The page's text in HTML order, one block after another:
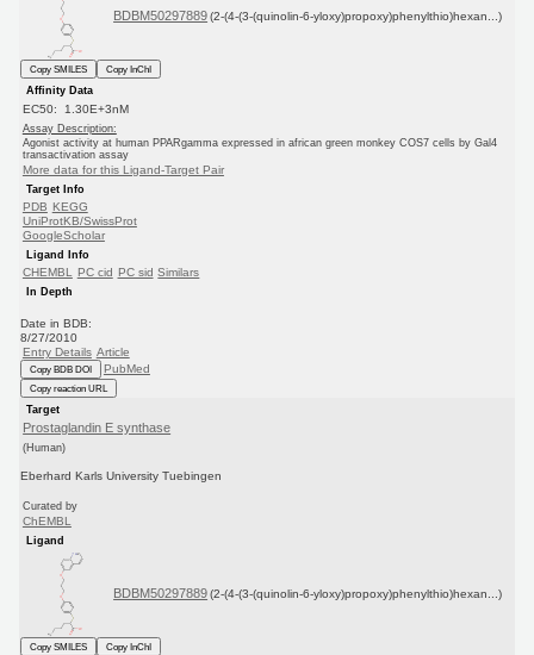
BDBM50297889 (2-(4-(3-(quinolin-6-yloxy)propoxy)phenylthio)hexan...)
Copy SMILES
Copy InChI
Affinity Data
EC50: 1.30E+3nM
Assay Description:
Agonist activity at human PPARgamma expressed in african green monkey COS7 cells by Gal4
transactivation assay
More data for this Ligand-Target Pair
Target Info
PDB KEGG
UniProtKB/SwissProt
GoogleScholar
Ligand Info
CHEMBL PC cid PC sid Similars
In Depth
Date in BDB:
8/27/2010
Entry Details Article
Copy BDB DOI PubMed
Copy reaction URL
Target
Prostaglandin E synthase
(Human)
Eberhard Karls University Tuebingen
Curated by
ChEMBL
Ligand
BDBM50297889 (2-(4-(3-(quinolin-6-yloxy)propoxy)phenylthio)hexan...)
Copy SMILES
Copy InChI